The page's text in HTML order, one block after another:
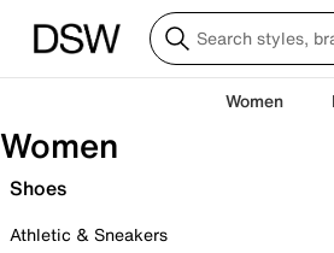
Women
Women
Shoes
Athletic & Sneakers